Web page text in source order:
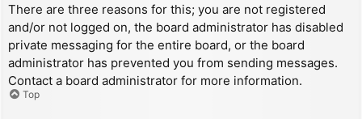
There are three reasons for this; you are not registered
and/or not logged on, the board administrator has disabled
private messaging for the entire board, or the board
administrator has prevented you from sending messages.
Contact a board administrator for more information.
Top